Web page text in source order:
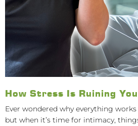
How Stress Is Ruining
Ever wondered why everything
but when it’s time for intimacy,